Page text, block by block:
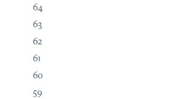
64
63
62
61
60
59